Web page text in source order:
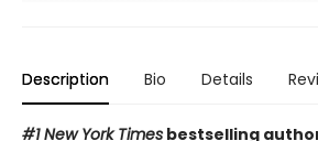
Description Bio Details
#1 New York Times bestselling